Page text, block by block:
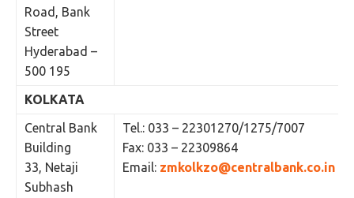
Road, Bank
Street
Hyderabad –
500 195
KOLKATA
Central Bank
Building
33, Netaji
Subhash
Tel.: 033 – 22301270/1275/7007
Fax: 033 – 22309864
Email: zmkolkzo@centralbank.co.in